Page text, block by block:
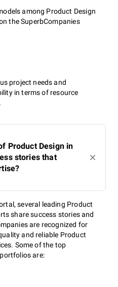
among Product Design
the SuperbCompanies
project needs and
in terms of resource
Product Design in
stories that
several leading Product
share success stories and
are recognized for
and reliable Product
Some of the top
are: